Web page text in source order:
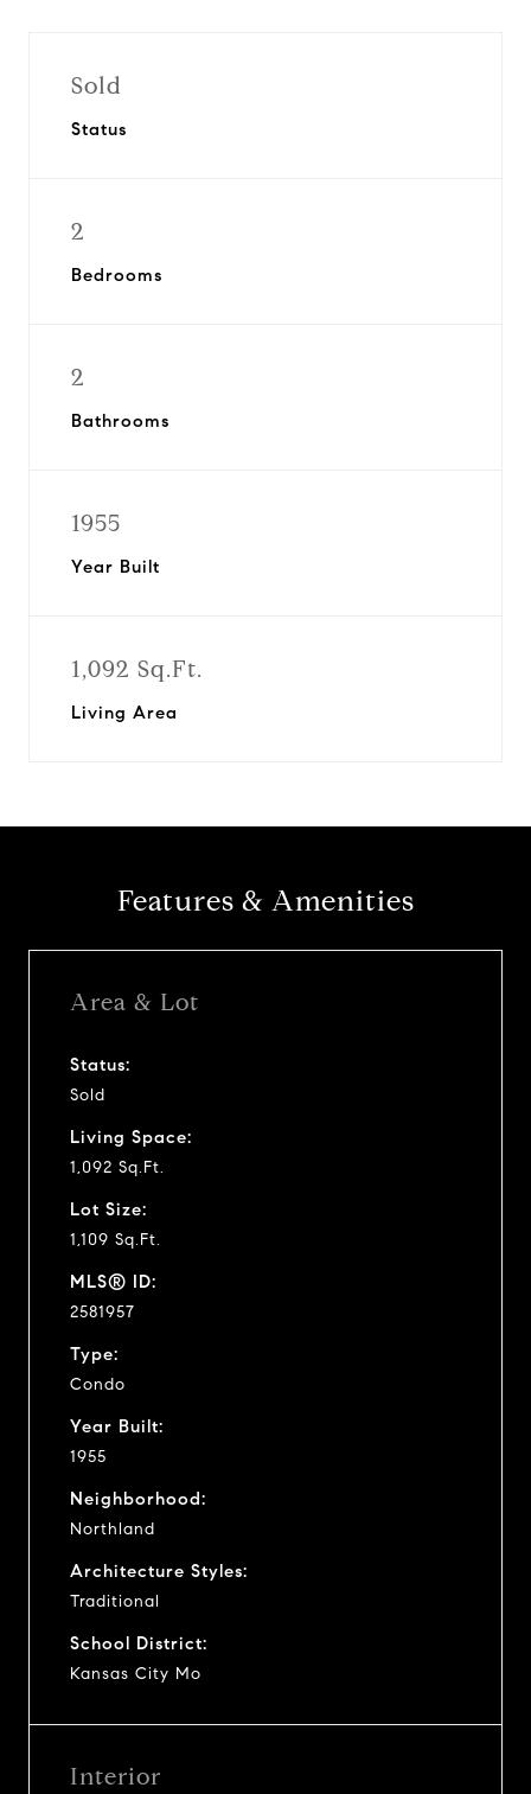
Sold
Status
2
Bedrooms
2
Bathrooms
1955
Year Built
1,092 Sq.Ft.
Living Area
Features & Amenities
Area & Lot
Status:
Sold
Living Space:
1,092 Sq.Ft.
Lot Size:
1,109 Sq.Ft.
MLS® ID:
2581957
Type:
Condo
Year Built:
1955
Neighborhood:
Northland
Architecture Styles:
Traditional
School District:
Kansas City Mo
Interior